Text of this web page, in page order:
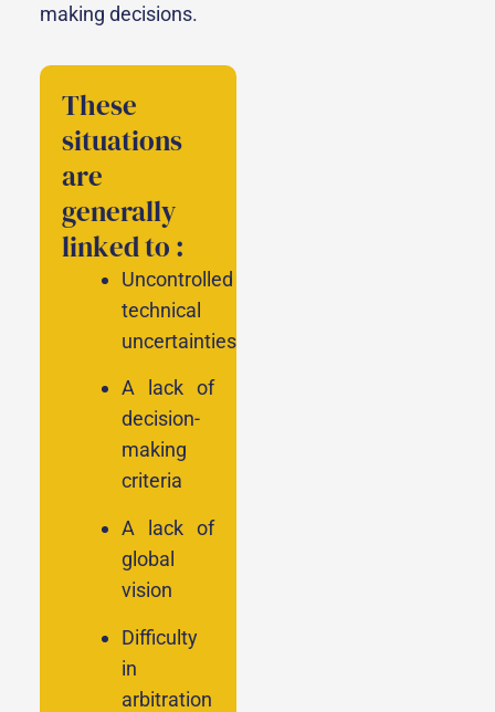
making decisions.
These
situations
are
generally
linked to :
Uncontrolled
technical
uncertainties
A lack of
decision-
making
criteria
A lack of
global
vision
Difficulty
in
arbitration